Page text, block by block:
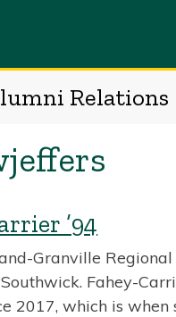
Relations
’94
Granville
Fahey-
2017, which is when